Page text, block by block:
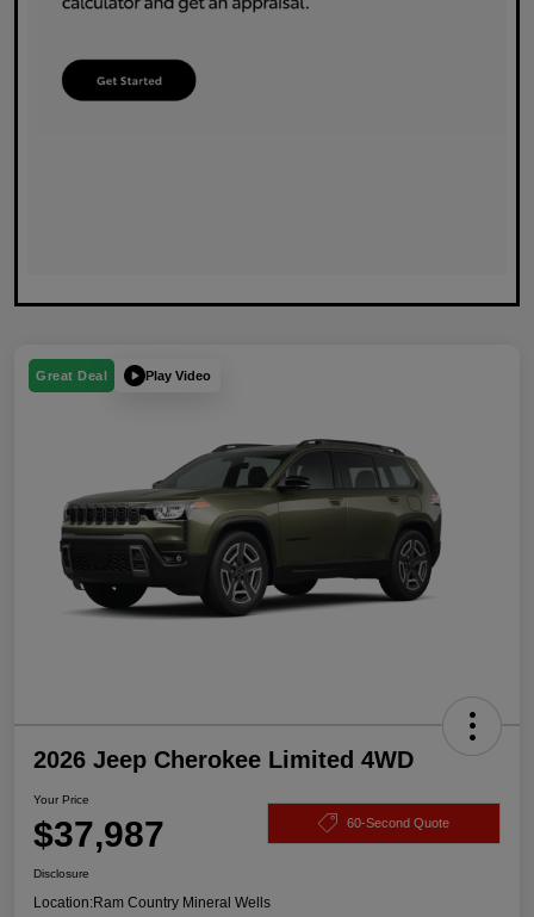
Great Deal Play Video
2026 Jeep Cherokee Limited 4WD
Your Price
$37,987 60-Second Quote
Disclosure
Location:Ram Country Mineral Wells